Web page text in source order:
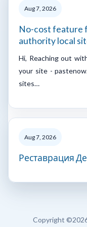
Aug 7, 2026
No-cost feature
authority local
Hi, Reaching out
your site -
sites…
Aug 7, 2026
Реставрация
Copyright ©